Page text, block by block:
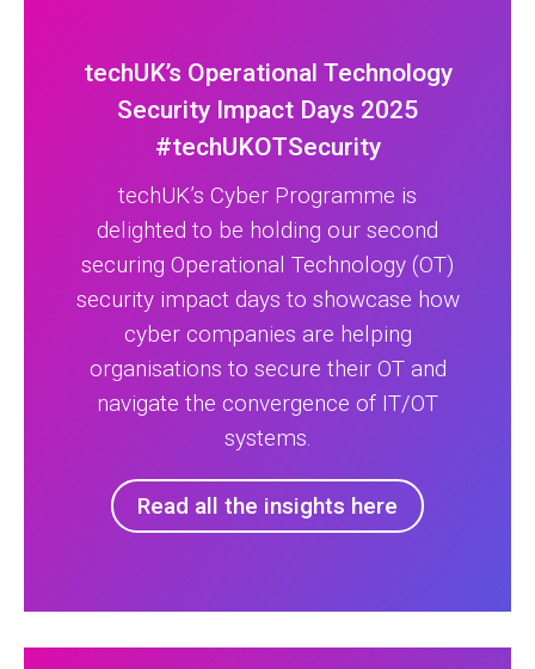
techUK’s Operational Technology
Security Impact Days 2025
#techUKOTSecurity
techUK’s Cyber Programme is
delighted to be holding our second
securing Operational Technology (OT)
security impact days to showcase how
cyber companies are helping
organisations to secure their OT and
navigate the convergence of IT/OT
systems.
Read all the insights here